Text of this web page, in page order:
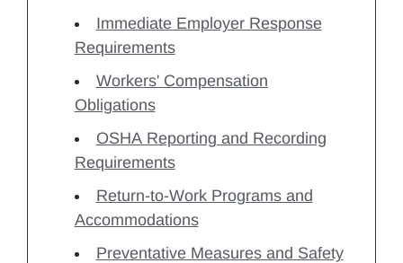
Immediate Employer Response
Requirements
Workers' Compensation
Obligations
OSHA Reporting and Recording
Requirements
Return-to-Work Programs and
Accommodations
Preventative Measures and Safety